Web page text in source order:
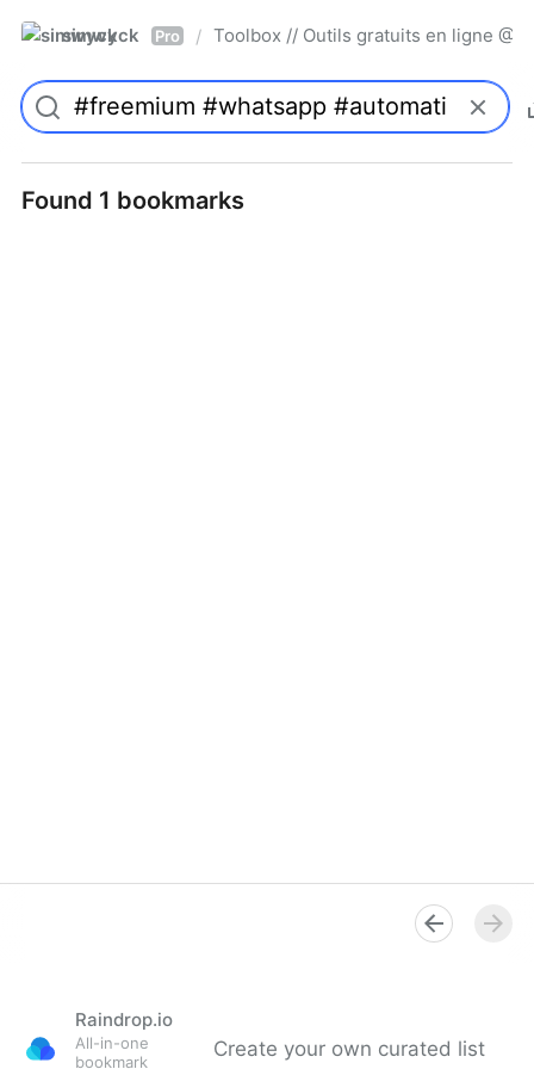
simwyck Pro / Toolbox // Outils gratuits en ligne
Found 1 bookmarks
Raindrop.io
All-in-one
bookmark
Create your own curated list